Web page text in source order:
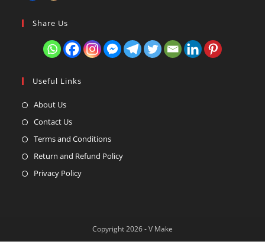
Share Us
Useful Links
About Us
Contact Us
Terms and Conditions
Return and Refund Policy
Privacy Policy
Copyright 2026 - V Make